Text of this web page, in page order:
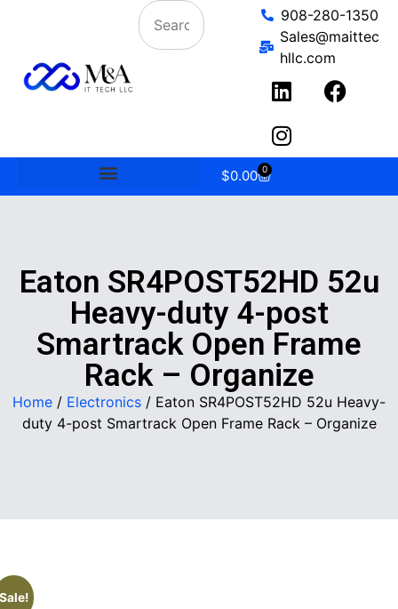
908-280-1350
Sales@maittec
hllc.com
$0.00 0
Eaton SR4POST52HD 52u
Heavy-duty 4-post
Smartrack Open Frame
Rack – Organize
Home / Electronics / Eaton SR4POST52HD 52u Heavy-
duty 4-post Smartrack Open Frame Rack – Organize